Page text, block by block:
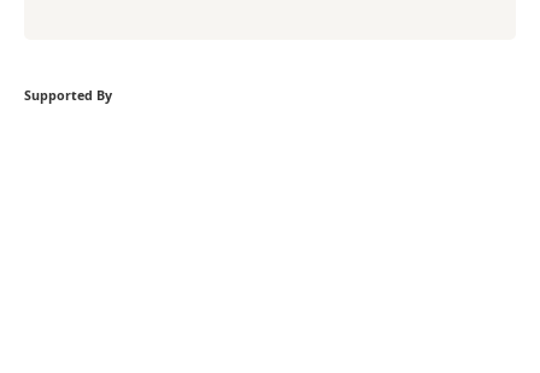
Supported By